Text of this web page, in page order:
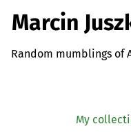
Marcin
Random mumblings of
My